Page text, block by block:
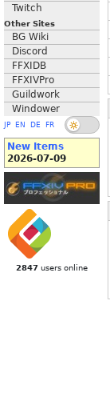
Twitch
Other Sites
BG Wiki
Discord
FFXIDB
FFXIVPro
Guildwork
Windower
JP EN DE FR
New Items
2026-07-09
2847 users online